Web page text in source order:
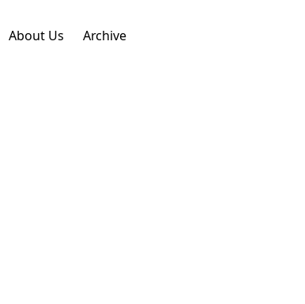
About Us Archive